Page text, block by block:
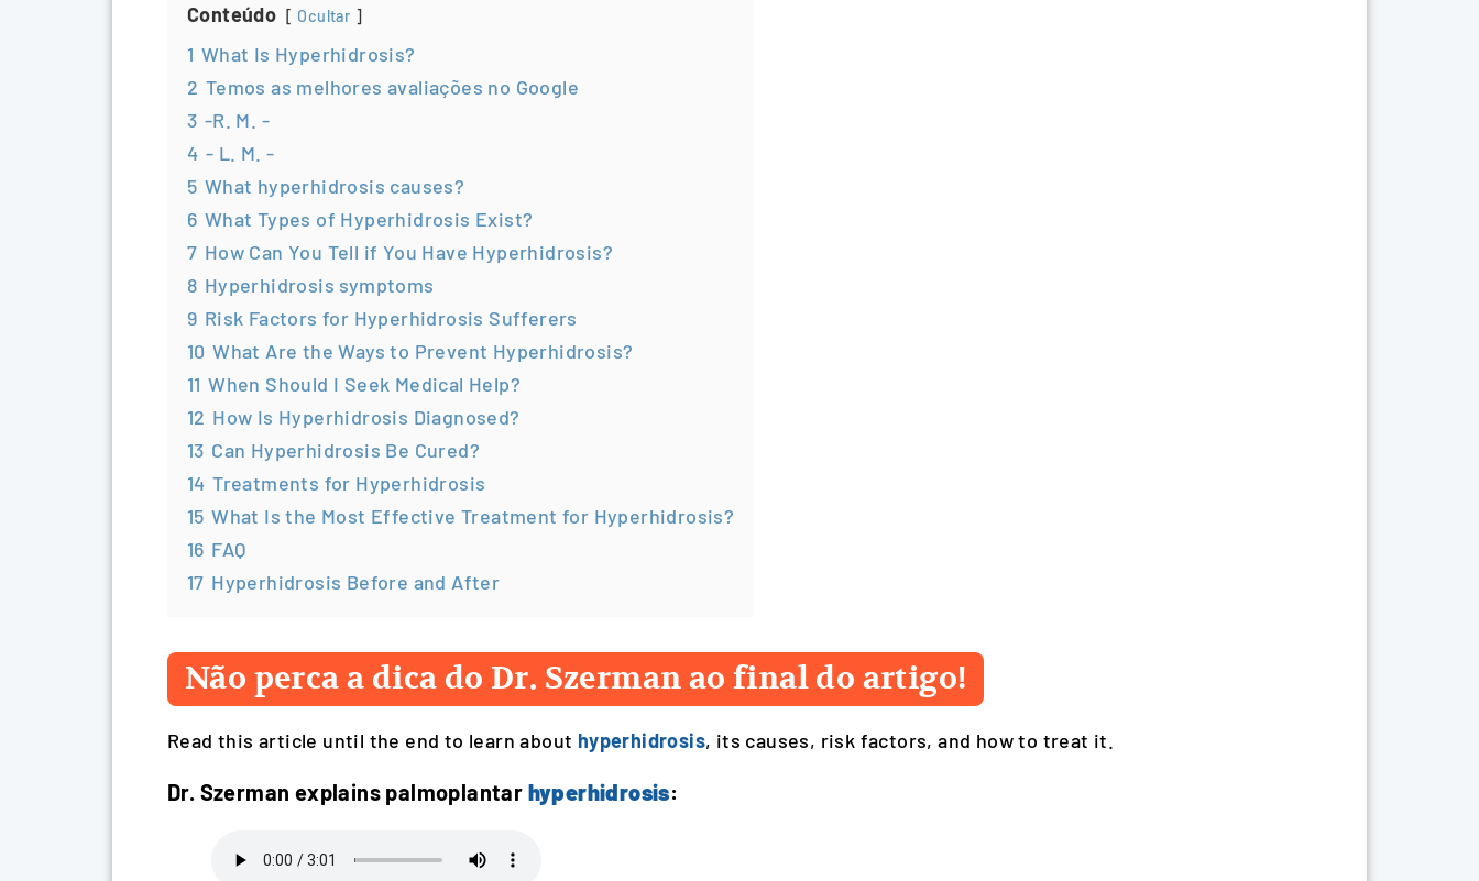
Conteúdo Ocultar
1 What Is Hyperhidrosis?
2 Temos as melhores avaliações no Google
3 -R. M. -
4 - L. M. -
5 What hyperhidrosis causes?
6 What Types of Hyperhidrosis Exist?
7 How Can You Tell if You Have Hyperhidrosis?
8 Hyperhidrosis symptoms
9 Risk Factors for Hyperhidrosis Sufferers
10 What Are the Ways to Prevent Hyperhidrosis?
11 When Should I Seek Medical Help?
12 How Is Hyperhidrosis Diagnosed?
13 Can Hyperhidrosis Be Cured?
14 Treatments for Hyperhidrosis
15 What Is the Most Effective Treatment for Hyperhidrosis?
16 FAQ
17 Hyperhidrosis Before and After
Não perca a dica do Dr. Szerman ao final do artigo!
Read this article until the end to learn about hyperhidrosis, its causes, risk factors, and how to treat it.
Dr. Szerman explains palmoplantar hyperhidrosis: